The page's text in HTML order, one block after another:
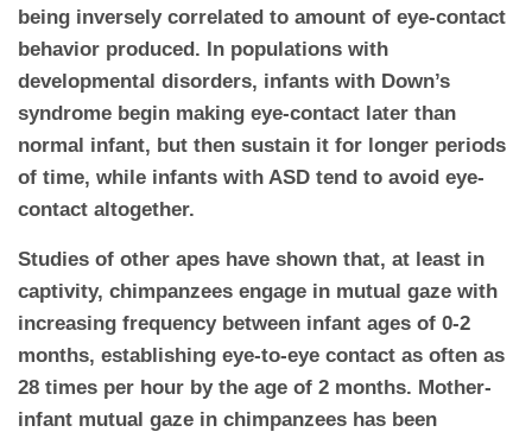
being inversely correlated to amount of eye-contact
behavior produced. In populations with
developmental disorders, infants with Down’s
syndrome begin making eye-contact later than
normal infant, but then sustain it for longer periods
of time, while infants with ASD tend to avoid eye-
contact altogether.
Studies of other apes have shown that, at least in
captivity, chimpanzees engage in mutual gaze with
increasing frequency between infant ages of 0-2
months, establishing eye-to-eye contact as often as
28 times per hour by the age of 2 months. Mother-
infant mutual gaze in chimpanzees has been